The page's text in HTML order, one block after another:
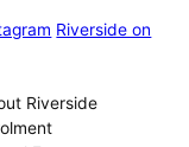
Riverside on
Riverside